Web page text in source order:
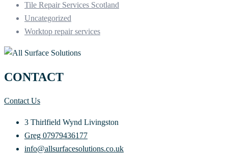
Tile Repair Services Scotland
Uncategorized
Worktop repair services
CONTACT
Contact Us
3 Thirlfield Wynd Livingston
Greg 07979436177
info@allsurfacesolutions.co.uk